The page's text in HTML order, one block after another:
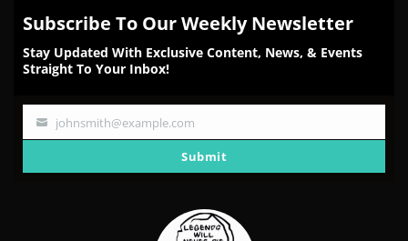
Subscribe To Our Weekly Newsletter
Stay Updated With Exclusive Content, News, & Events
Straight To Your Inbox!
Your
johnsmith@example.com
Submit